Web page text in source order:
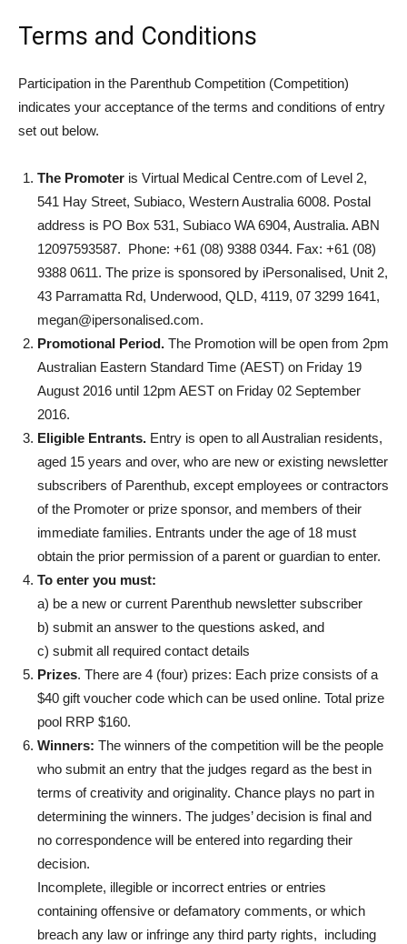
Terms and Conditions
Participation in the Parenthub Competition (Competition)
indicates your acceptance of the terms and conditions of entry
set out below.
The Promoter is Virtual Medical Centre.com of Level 2,
541 Hay Street, Subiaco, Western Australia 6008. Postal
address is PO Box 531, Subiaco WA 6904, Australia. ABN
12097593587. Phone: +61 (08) 9388 0344. Fax: +61 (08)
9388 0611. The prize is sponsored by iPersonalised, Unit 2,
43 Parramatta Rd, Underwood, QLD, 4119, 07 3299 1641,
megan@ipersonalised.com.
Promotional Period. The Promotion will be open from 2pm
Australian Eastern Standard Time (AEST) on Friday 19
August 2016 until 12pm AEST on Friday 02 September
2016.
Eligible Entrants. Entry is open to all Australian residents,
aged 15 years and over, who are new or existing newsletter
subscribers of Parenthub, except employees or contractors
of the Promoter or prize sponsor, and members of their
immediate families. Entrants under the age of 18 must
obtain the prior permission of a parent or guardian to enter.
To enter you must:
a) be a new or current Parenthub newsletter subscriber
b) submit an answer to the questions asked, and
c) submit all required contact details
Prizes. There are 4 (four) prizes: Each prize consists of a
$40 gift voucher code which can be used online. Total prize
pool RRP $160.
Winners: The winners of the competition will be the people
who submit an entry that the judges regard as the best in
terms of creativity and originality. Chance plays no part in
determining the winners. The judges’ decision is final and
no correspondence will be entered into regarding their
decision.
Incomplete, illegible or incorrect entries or entries
containing offensive or defamatory comments, or which
breach any law or infringe any third party rights, including